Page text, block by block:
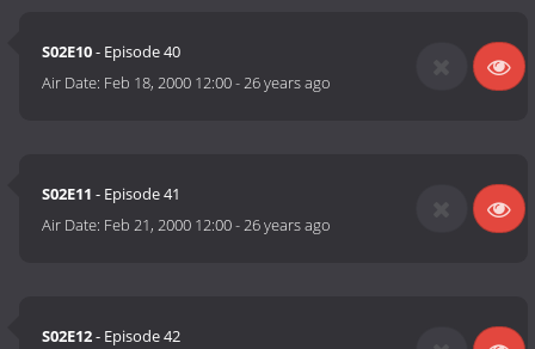
S02E10- Episode 40
Air Date: Feb 18, 2000 12:00-26 years ago
S02E11 - Episode 41
Air Date: Feb 21, 2000 12:00-26 years ago
S02E12- Episode 42